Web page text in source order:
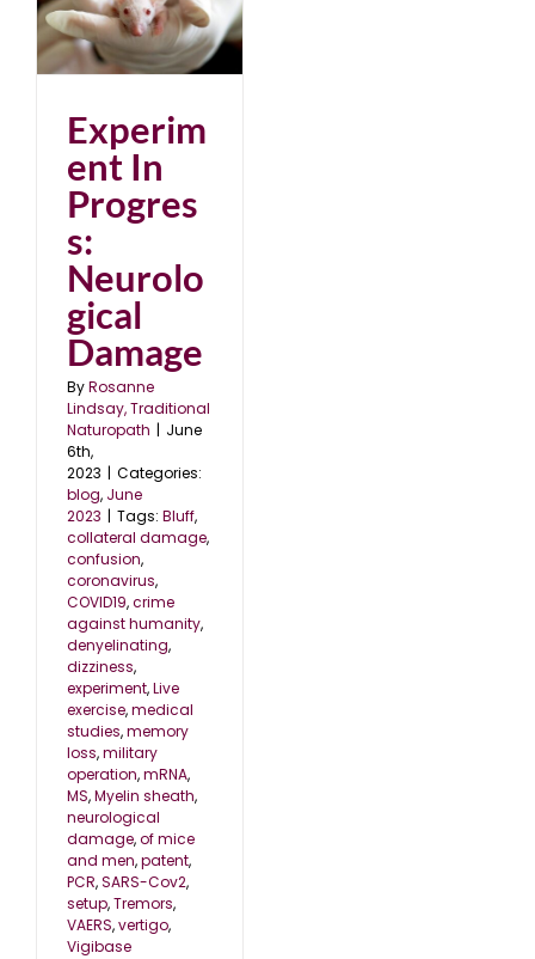
Experim
ent In
Progres
s:
Neurolo
gical
Damage
ByRosanne
Lindsay, Traditional
Naturopath | June
6th,
2023 | Categories:
blog, June
2023 | Tags: Bluff,
collateral damage,
confusion,
coronavirus,
COVID19,crime
against humanity,
denyelinating,
dizziness,
experiment,Live
exercise,medical
studies,memory
loss,military
operation,mRNA,
MS,Myelin sheath,
neurological
damage,of mice
and men,patent,
PCR,SARS-Cov2,
setup,Tremors,
VAERS,vertigo,
Vigibase